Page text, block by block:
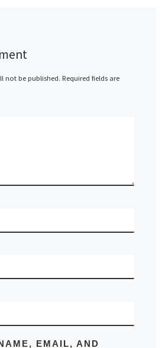
not be published. Required fields are
EMAIL, AND